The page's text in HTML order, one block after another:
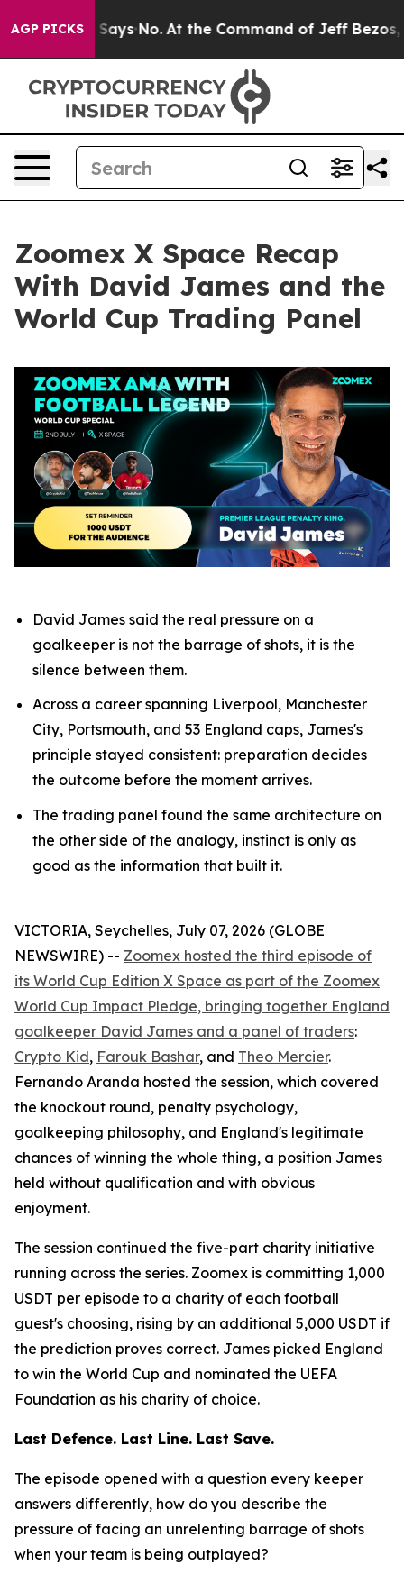
AGP PICKS
No. At the Command of Jeff Bezos, he Wrecked
Zoomex X Space Recap
With David James and the
World Cup Trading Panel
David James said the real pressure on a
goalkeeper is not the barrage of shots, it is the
silence between them.
Across a career spanning Liverpool, Manchester
City, Portsmouth, and 53 England caps, James's
principle stayed consistent: preparation decides
the outcome before the moment arrives.
The trading panel found the same architecture on
the other side of the analogy, instinct is only as
good as the information that built it.
VICTORIA, Seychelles, July 07, 2026 (GLOBE
NEWSWIRE) -- Zoomex hosted the third episode of
its World Cup Edition X Space as part of the Zoomex
World Cup Impact Pledge, bringing together England
goalkeeper David James and a panel of traders:
Crypto Kid, Farouk Bashar, and Theo Mercier.
Fernando Aranda hosted the session, which covered
the knockout round, penalty psychology,
goalkeeping philosophy, and England's legitimate
chances of winning the whole thing, a position James
held without qualification and with obvious
enjoyment.
The session continued the five-part charity initiative
running across the series. Zoomex is committing 1,000
USDT per episode to a charity of each football
guest's choosing, rising by an additional 5,000 USDT if
the prediction proves correct. James picked England
to win the World Cup and nominated the UEFA
Foundation as his charity of choice.
Last Defence. Last Line. Last Save.
The episode opened with a question every keeper
answers differently, how do you describe the
pressure of facing an unrelenting barrage of shots
when your team is being outplayed?